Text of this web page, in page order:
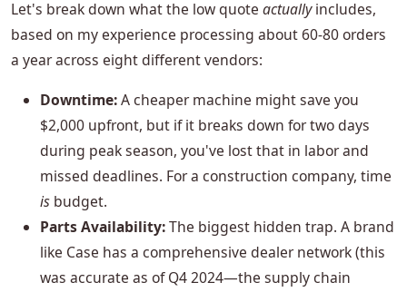
Let's break down what the low quote actuallyincludes,
based on my experience processing about 60-80 orders
a year across eight different vendors:
Downtime:A cheaper machine might save you
$2,000 upfront, but if it breaks down for two days
during peak season, you've lost that in labor and
missed deadlines. For a construction company, time
is budget.
Parts Availability:The biggest hidden trap. A brand
like Case has a comprehensive dealer network (this
was accurate as of Q4 2024—the supply chain